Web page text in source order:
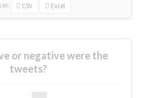
in: CSV Excel
or negative were the
tweets?